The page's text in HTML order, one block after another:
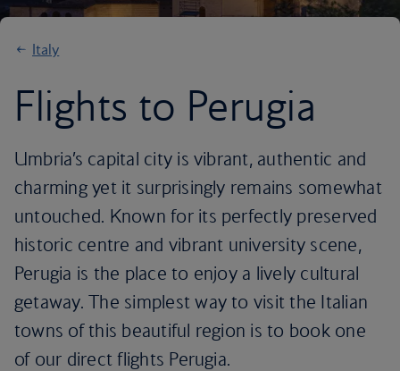
Italy
Flights to Perugia
Umbria’s capital city is vibrant, authentic and
charming yet it surprisingly remains somewhat
untouched. Known for its perfectly preserved
historic centre and vibrant university scene,
Perugia is the place to enjoy a lively cultural
getaway. The simplest way to visit the Italian
towns of this beautiful region is to book one
of our direct flights Perugia.